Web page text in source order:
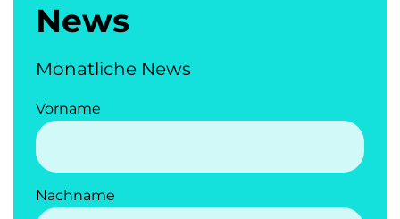
News
Monatliche News
Vorname
Nachname